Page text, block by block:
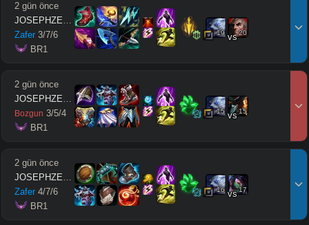
2 gün önce
JOSEPHZEUSMODE
Zafer 3/7/6
BR1
19 vs20
2 gün önce
JOSEPHZEUSMODE
Bozgun 3/5/4
BR1
15 vs15
2 gün önce
JOSEPHZEUSMODE
Zafer 4/7/6
BR1
16 vs17